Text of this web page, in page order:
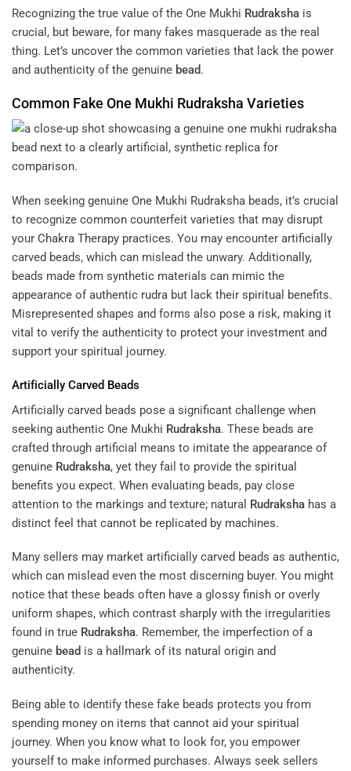
Recognizing the true value of the One Mukhi Rudraksha is
crucial, but beware, for many fakes masquerade as the real
thing. Let’s uncover the common varieties that lack the power
and authenticity of the genuine bead.
Common Fake One Mukhi Rudraksha Varieties
When seeking genuine One Mukhi Rudraksha beads, it’s crucial
to recognize common counterfeit varieties that may disrupt
your Chakra Therapy practices. You may encounter artificially
carved beads, which can mislead the unwary. Additionally,
beads made from synthetic materials can mimic the
appearance of authentic rudra but lack their spiritual benefits.
Misrepresented shapes and forms also pose a risk, making it
vital to verify the authenticity to protect your investment and
support your spiritual journey.
Artificially Carved Beads
Artificially carved beads pose a significant challenge when
seeking authentic One Mukhi Rudraksha. These beads are
crafted through artificial means to imitate the appearance of
genuine Rudraksha, yet they fail to provide the spiritual
benefits you expect. When evaluating beads, pay close
attention to the markings and texture; natural Rudraksha has a
distinct feel that cannot be replicated by machines.
Many sellers may market artificially carved beads as authentic,
which can mislead even the most discerning buyer. You might
notice that these beads often have a glossy finish or overly
uniform shapes, which contrast sharply with the irregularities
found in true Rudraksha. Remember, the imperfection of a
genuine bead is a hallmark of its natural origin and
authenticity.
Being able to identify these fake beads protects you from
spending money on items that cannot aid your spiritual
journey. When you know what to look for, you empower
yourself to make informed purchases. Always seek sellers